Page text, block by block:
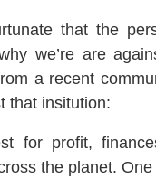
that the
we’re are
a recent
that insitution:
for profit,
the planet.